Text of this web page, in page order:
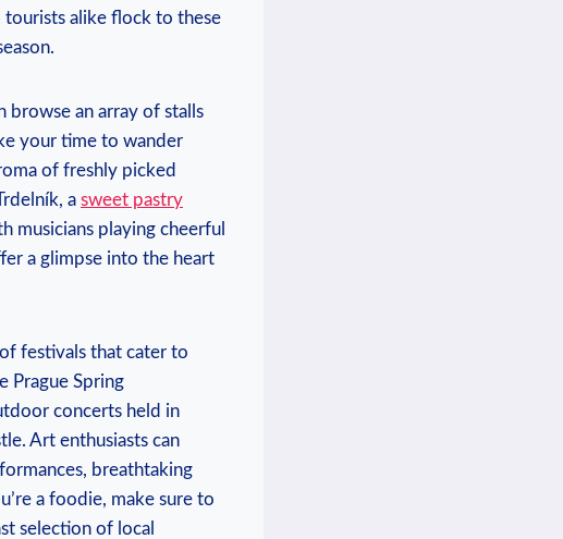
tourists alike flock to these
‍browse an array​ of stalls⁢
your time to wander
⁤of freshly picked
a⁤ sweet pastry
musicians playing cheerful⁢
a glimpse into the⁣ heart
festivals ⁢that cater to
⁢Prague Spring⁢
concerts held in
Art‍ enthusiasts can‍
breathtaking
a foodie, make sure to
selection of ⁣local